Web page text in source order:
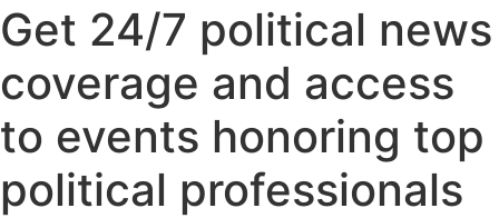
Get 24/7 political news
coverage and access
to events honoring top
political professionals